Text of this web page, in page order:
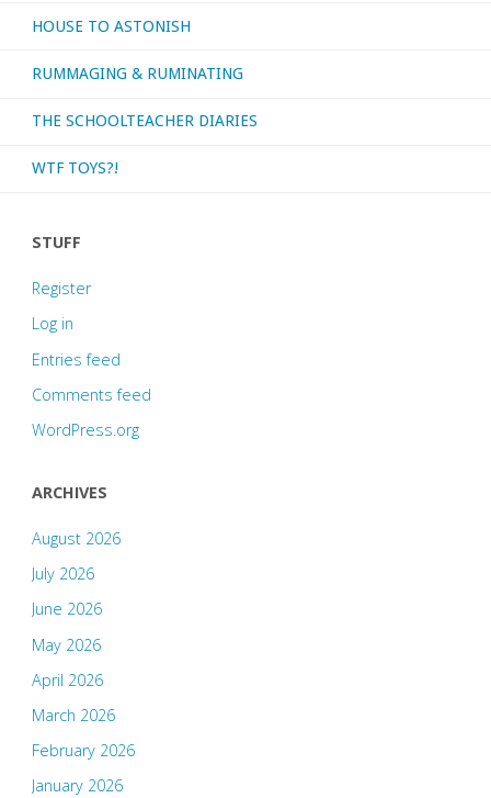
HOUSE TO ASTONISH
RUMMAGING & RUMINATING
THE SCHOOLTEACHER DIARIES
WTF TOYS?!
STUFF
Register
Log in
Entries feed
Comments feed
WordPress.org
ARCHIVES
August 2026
July 2026
June 2026
May 2026
April 2026
March 2026
February 2026
January 2026